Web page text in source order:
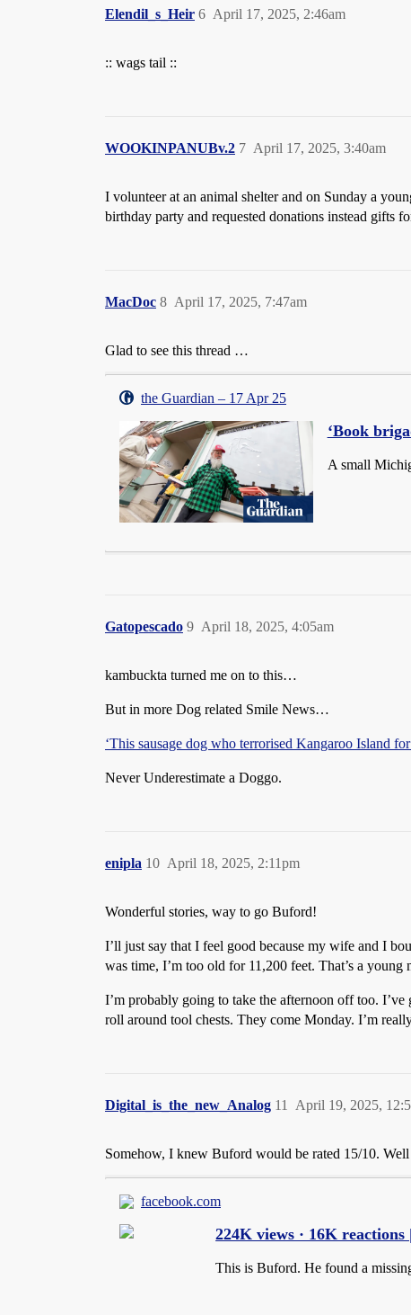
Elendil_s_Heir April 17, 2025, 2:46am
6
:: wags tail ::
WOOKINPANUBv.2 April 17, 2025, 3:40am
7
I volunteer at an animal shelter and on Sunday a
birthday party and requested donations instead gifts
MacDoc April 17, 2025, 7:47am
8
Glad to see this thread …
the Guardian – 17 Apr 25
‘Book
A small
Gatopescado April 18, 2025, 4:05am
9
kambuckta turned me on to this…
But in more Dog related Smile News…
‘This sausage dog who terrorised Kangaroo Island
Never Underestimate a Doggo.
enipla April 18, 2025, 2:11pm
10
Wonderful stories, way to go Buford!
I’ll just say that I feel good because my wife and I
was time, I’m too old for 11,200 feet. That’s a young
I’m probably going to take the afternoon off too.
roll around tool chests. They come Monday. I’m
Digital_is_the_new_Analog April 19, 2025,
11
Somehow, I knew Buford would be rated 15/10. Well
facebook.com
224K views · 16K
This is Buford. He found a